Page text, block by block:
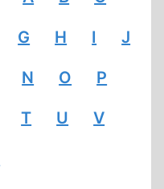
G H I J
N O P
T U V